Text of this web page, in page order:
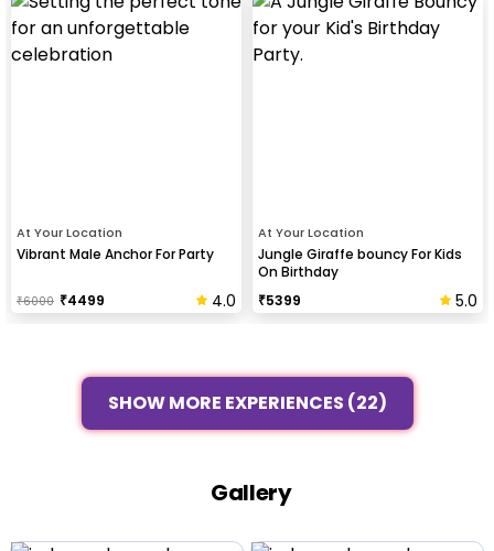
At Your Location
Vibrant Male Anchor For Party
₹6000 ₹4499 4.0
At Your Location
Jungle Giraffe bouncy For Kids
On Birthday
₹5399 5.0
SHOW MORE EXPERIENCES (22)
Gallery